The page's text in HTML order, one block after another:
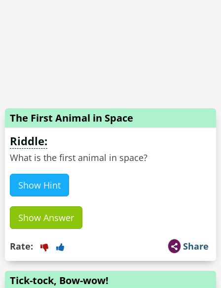
The First Animal in Space
Riddle:
What is the first animal in space?
Show Hint
Show Answer
Share
Rate:
Tick-tock, Bow-wow!